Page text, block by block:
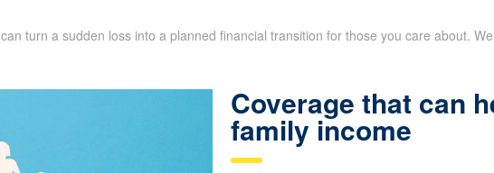
can turn a sudden loss into a planned financial transition for those you care about.
Coverage that can
family income